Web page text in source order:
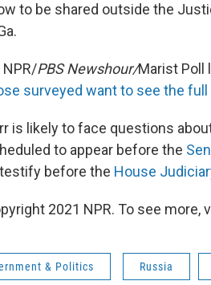
to be shared outside the
NPR/PBS Newshour/Marist Poll
surveyed want to see the
is likely to face questions
to appear before the
before the House
2021 NPR. To see
& Politics Russia